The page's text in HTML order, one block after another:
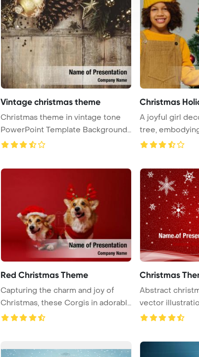
Vintage christmas theme
Christmas theme in vintage tone
PowerPoint Template Background.
...
Christmas
A joyful girl
tree,
Red Christmas Theme
Capturing the charm and joy of
Christmas, these Corgis in adorabl
...
Christmas
Abstract
vector